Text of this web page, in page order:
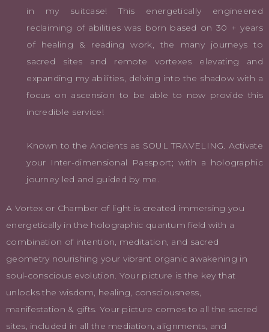
in my suitcase! This energetically engineered
reclaiming of abilities was born based on 30 + years
of healing & reading work, the many journeys to
sacred sites and remote vortexes elevating and
expanding my abilities, delving into the shadow with a
focus on ascension to be able to now provide this
incredible service!
Known to the Ancients as SOUL TRAVELING. Activate
your Inter-dimensional Passport; with a holographic
journey led and guided by me.
A Vortex or Chamber of light is created immersing you
energetically in the holographic quantum field with a
combination of intention, meditation, and sacred
geometry nourishing your vibrant organic awakening in
soul-conscious evolution. Your picture is the key that
unlocks the wisdom, healing, consciousness,
manifestation & gifts. Your picture comes to all the sacred
sites, included in all the mediation, alignments, and